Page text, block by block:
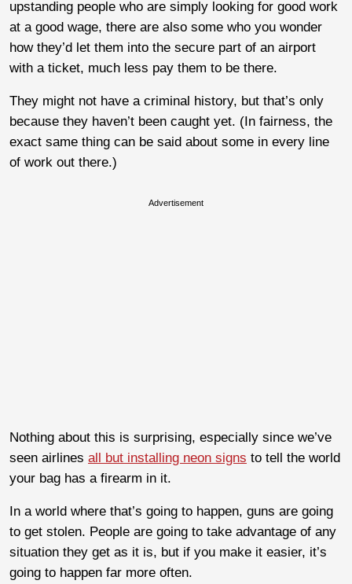
upstanding people who are simply looking for good work
at a good wage, there are also some who you wonder
how they’d let them into the secure part of an airport
with a ticket, much less pay them to be there.
They might not have a criminal history, but that’s only
because they haven’t been caught yet. (In fairness, the
exact same thing can be said about some in every line
of work out there.)
Advertisement
Nothing about this is surprising, especially since we’ve
seen airlines all but installing neon signs to tell the world
your bag has a firearm in it.
In a world where that’s going to happen, guns are going
to get stolen. People are going to take advantage of any
situation they get as it is, but if you make it easier, it’s
going to happen far more often.